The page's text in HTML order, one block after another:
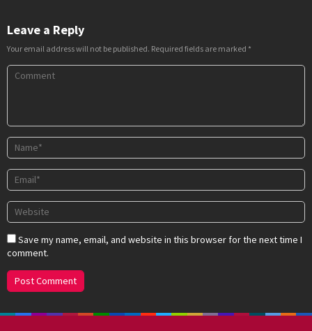
Leave a Reply
Your email address will not be published. Required fields are marked *
Save my name, email, and website in this browser for the next time I
comment.